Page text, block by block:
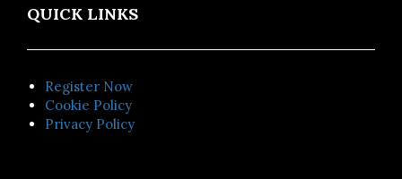
QUICK LINKS
Register Now
Cookie Policy
Privacy Policy